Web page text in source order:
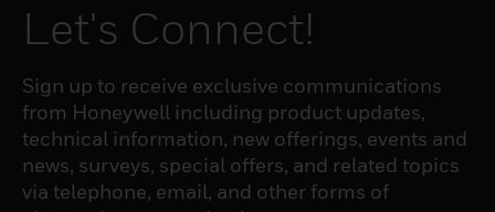
Let's Connect!
Sign up to receive exclusive communications
from Honeywell including product updates,
technical information, new offerings, events and
news, surveys, special offers, and related topics
via telephone, email, and other forms of